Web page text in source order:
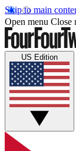
Skip to main
Open menu Close
US Edition